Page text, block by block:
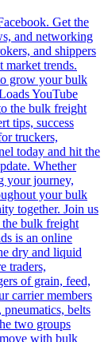
Get the
and networking
and shippers
market trends.
grow your bulk
YouTube
the bulk freight
tips, success
truckers,
today and hit the
Whether
your journey,
your bulk
together. Join us
bulk freight
is an online
dry and liquid
traders,
of grain, feed,
carrier members
belts
two groups
with bulk